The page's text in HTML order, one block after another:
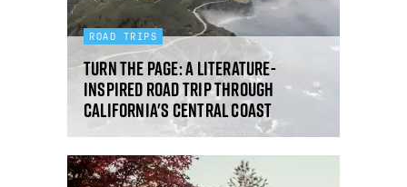
ROAD TRIPS
Turn the page: a literature-
inspired road trip through
California's Central Coast